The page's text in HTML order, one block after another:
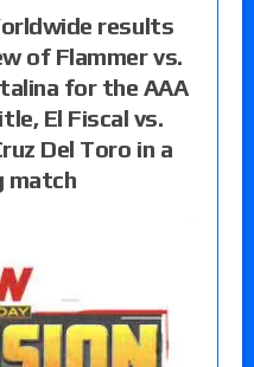
results
of Flammer vs.
for the AAA
El Fiscal vs.
Del Toro in a
match